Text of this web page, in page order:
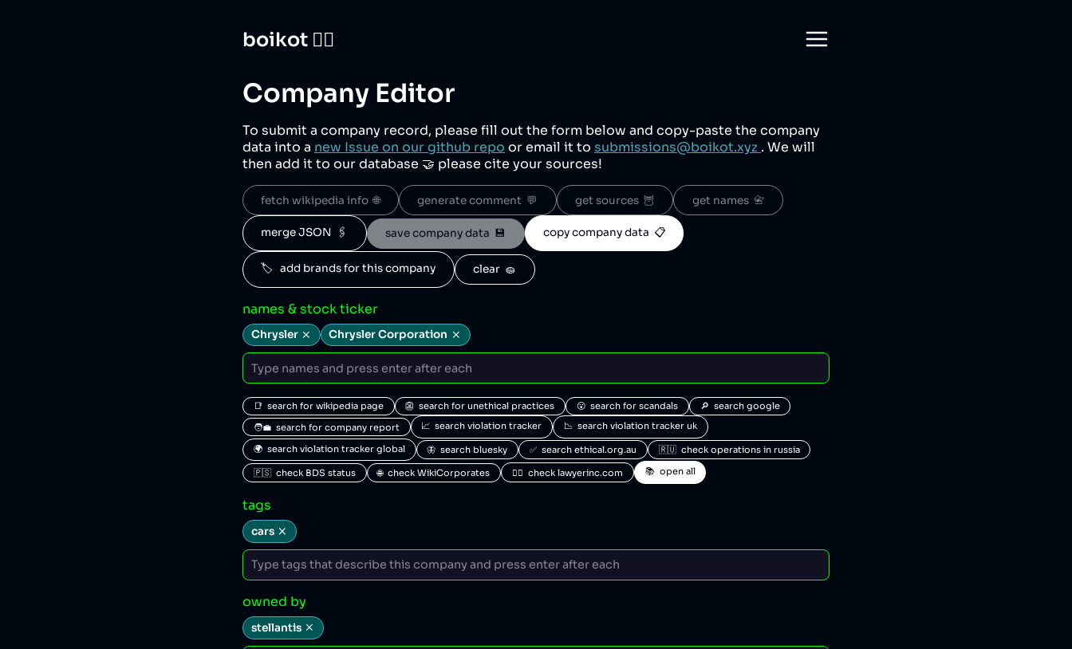
boikot 🙅‍♀️
Company Editor
To submit a company record, please fill out the form below and copy-paste the company
data into a new Issue on our github repo or email it to submissions@boikot.xyz . We will
then add it to our database 🤝 please cite your sources!
fetch wikipedia info  🌐 generate comment  💬 get sources  🦉 get names  📇
merge JSON  🖇️ save company data  💾 copy company data  📋
🏷️   add brands for this company clear  🧽
names & stock ticker
Chrysler Chrysler Corporation
📑  search for wikipedia page 👺  search for unethical practices 😮  search for scandals
🔎  search google
🧑‍💼  search for company report
📈  search violation tracker 📉  search violation tracker uk
🌍  search violation tracker global 🦋  search bluesky ✅  search ethical.org.au 🇷🇺  check operations in russia
🇵🇸  check BDS status 🌐  check WikiCorporates 🧑‍⚖️  check lawyerinc.com 📚  open all
tags
cars
owned by
stellantis